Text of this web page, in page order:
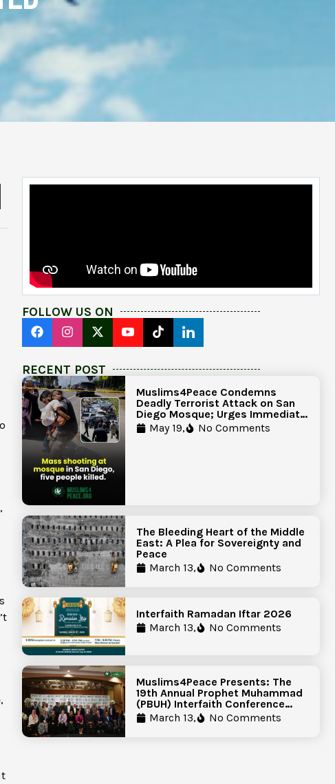
FOLLOW US ON
RECENT POST
Muslims4Peace Condemns
Deadly Terrorist Attack on San
Diego Mosque; Urges Immediate
Government Action to Protect
Islamic Centers Nationwide
May 19, No Comments
The Bleeding Heart of the Middle
East: A Plea for Sovereignty and
Peace
March 13,
No Comments
Interfaith Ramadan Iftar 2026
March 13,
No Comments
Muslims4Peace Presents: The
19th Annual Prophet Muhammad
(PBUH) Interfaith Conference
Report
March 13, No Comments